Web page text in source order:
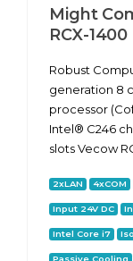
Might
RCX-1400
Robust
generation 8
processor
Intel® C246
slots Vecow
2xLAN 4xCOM
Input 24V DC
Intel Core i7
Passive Cooling